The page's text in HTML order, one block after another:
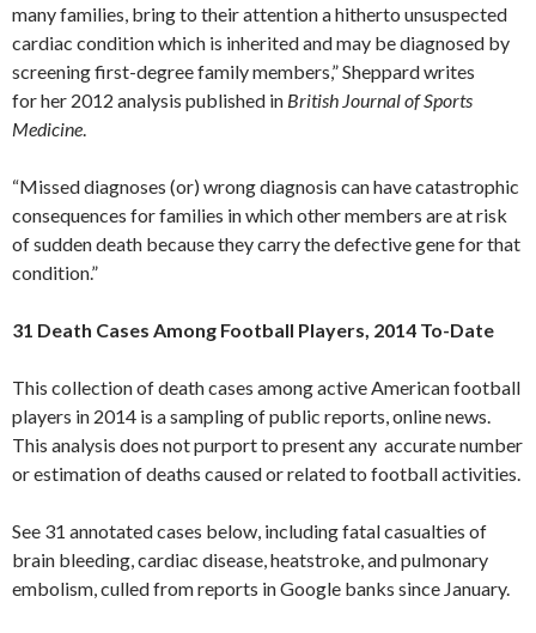
many families, bring to their attention a hitherto unsuspected
cardiac condition which is inherited and may be diagnosed by
screening first-degree family members,” Sheppard writes
for her 2012 analysis published in British Journal of Sports
Medicine.
“Missed diagnoses (or) wrong diagnosis can have catastrophic
consequences for families in which other members are at risk
of sudden death because they carry the defective gene for that
condition.”
31 Death Cases Among Football Players, 2014 To-Date
This collection of death cases among active American football
players in 2014 is a sampling of public reports, online news.
This analysis does not purport to present any accurate number
or estimation of deaths caused or related to football activities.
See 31 annotated cases below, including fatal casualties of
brain bleeding, cardiac disease, heatstroke, and pulmonary
embolism, culled from reports in Google banks since January.